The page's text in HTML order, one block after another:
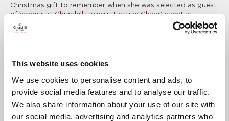
This website uses cookies
We use cookies to personalise content and ads, to
provide social media features and to analyse our traffic.
We also share information about your use of our site with
our social media, advertising and analytics partners who
Christmas gift to remember when she was selected as guest
of honour atChurchill Living’s‘Festive Cheer’ event at
Colebrooke Lodge in Reigate
dedication to making a difference in the community, through
The event on Tuesday 12
December included festive drinks,
M&S voucher for Heather, who enjoyed joining in with the
festivities.